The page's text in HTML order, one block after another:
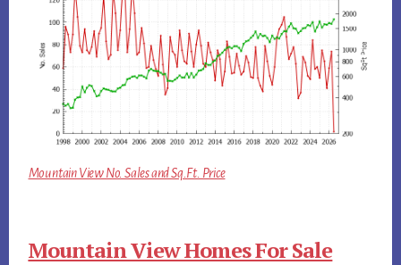
Mountain View No. Sales and Sq.Ft. Price
Mountain View Homes For Sale